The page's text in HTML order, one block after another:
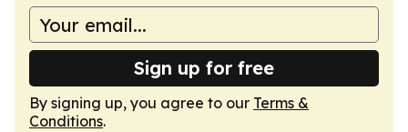
Sign up for free
By signing up, you agree to our Terms &
Conditions.